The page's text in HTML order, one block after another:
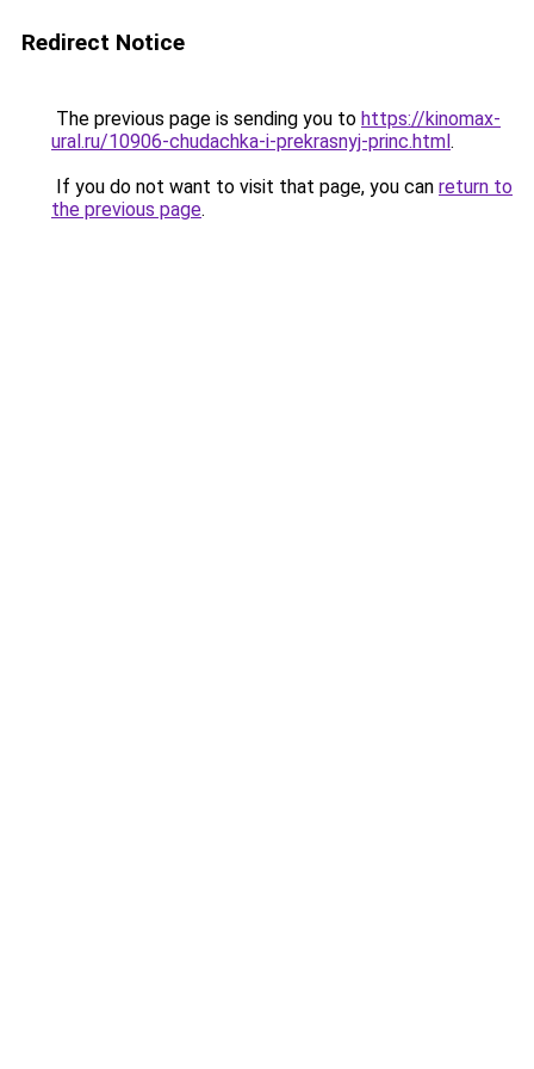
Redirect Notice
The previous page is sending you to https://kinomax-
ural.ru/10906-chudachka-i-prekrasnyj-princ.html.
If you do not want to visit that page, you can return to
the previous page.